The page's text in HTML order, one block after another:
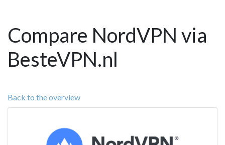
Compare NordVPN via
BesteVPN.nl
Back to the overview